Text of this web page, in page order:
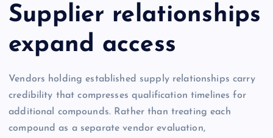
Supplier relationships
expand access
Vendors holding established supply relationships carry
credibility that compresses qualification timelines for
additional compounds. Rather than treating each
compound as a separate vendor evaluation,